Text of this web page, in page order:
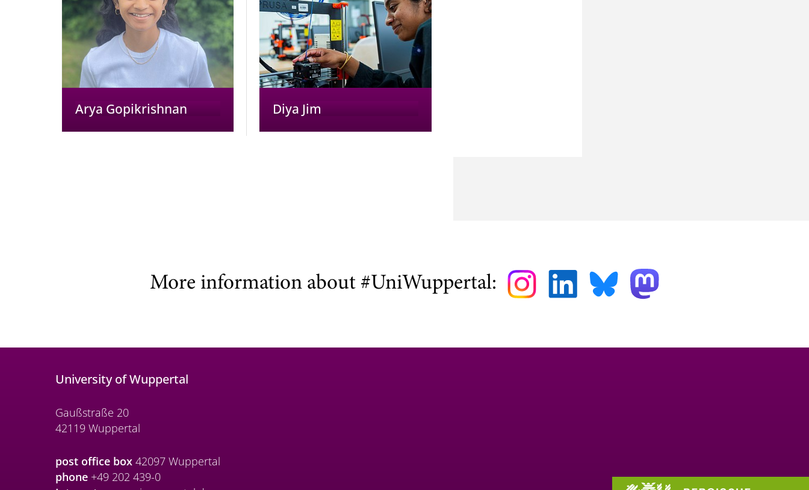
Arya Gopikrishnan Diya Jim
More information about #UniWuppertal:
University of Wuppertal
Gaußstraße 20
42119 Wuppertal
post office box 42097 Wuppertal
phone +49 202 439-0